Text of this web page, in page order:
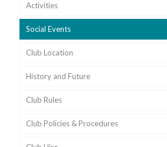
Activities
Social Events
Club Location
History and Future
Club Rules
Club Policies & Procedures